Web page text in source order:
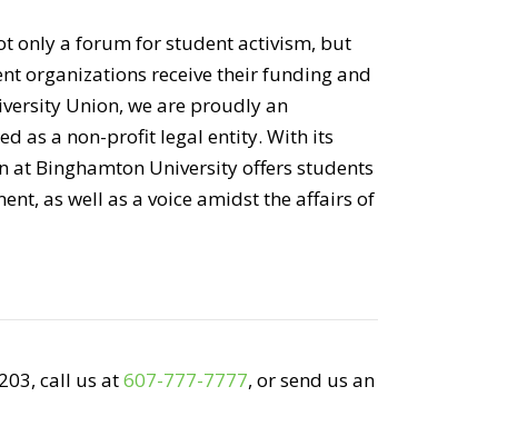
only a forum for student activism, but
organizations receive their funding and
Union, we are proudly an
as a non-profit legal entity. With its
at Binghamton University offers students
as well as a voice amidst the affairs of
call us at607-777-7777, or send us an